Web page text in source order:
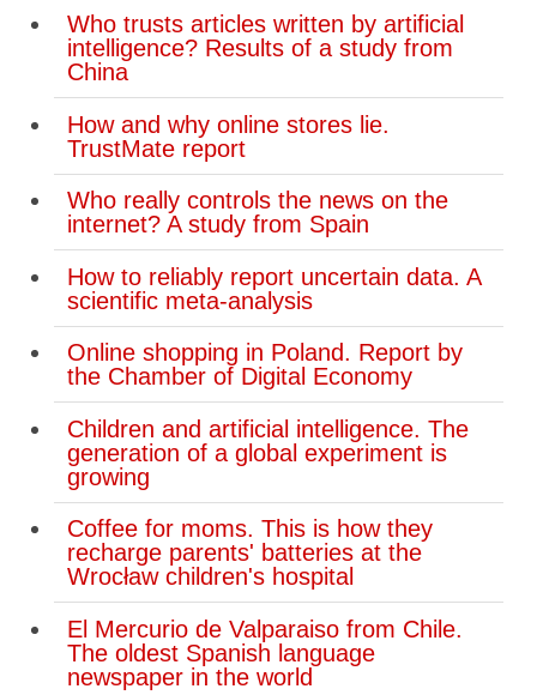
Who trusts articles written by artificial
intelligence? Results of a study from
China
How and why online stores lie.
TrustMate report
Who really controls the news on the
internet? A study from Spain
How to reliably report uncertain data. A
scientific meta-analysis
Online shopping in Poland. Report by
the Chamber of Digital Economy
Children and artificial intelligence. The
generation of a global experiment is
growing
Coffee for moms. This is how they
recharge parents' batteries at the
Wrocław children's hospital
El Mercurio de Valparaiso from Chile.
The oldest Spanish language
newspaper in the world